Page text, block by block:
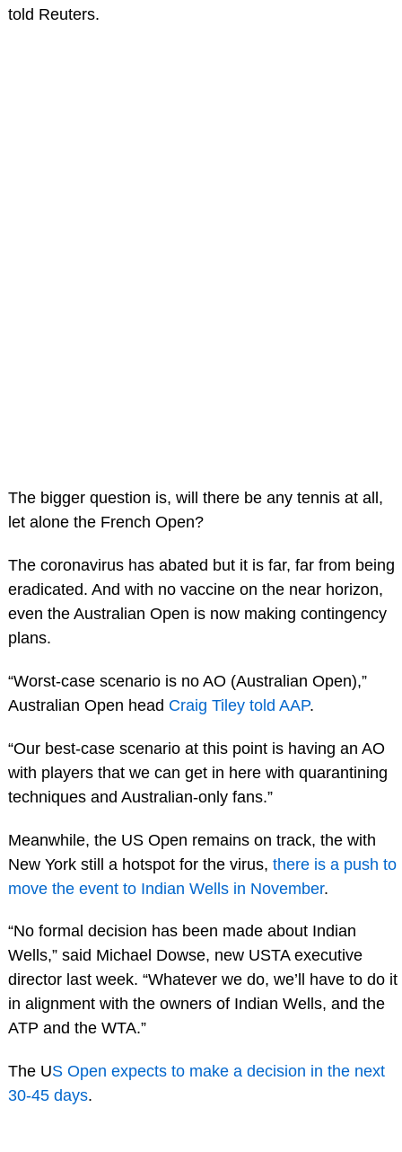
told Reuters.
The bigger question is, will there be any tennis at all,
let alone the French Open?
The coronavirus has abated but it is far, far from being
eradicated. And with no vaccine on the near horizon,
even the Australian Open is now making contingency
plans.
“Worst-case scenario is no AO (Australian Open),”
Australian Open head Craig Tiley told AAP.
“Our best-case scenario at this point is having an AO
with players that we can get in here with quarantining
techniques and Australian-only fans.”
Meanwhile, the US Open remains on track, the with
New York still a hotspot for the virus, there is a push to
move the event to Indian Wells in November.
“No formal decision has been made about Indian
Wells,” said Michael Dowse, new USTA executive
director last week. “Whatever we do, we’ll have to do it
in alignment with the owners of Indian Wells, and the
ATP and the WTA.”
The US Open expects to make a decision in the next
30-45 days.